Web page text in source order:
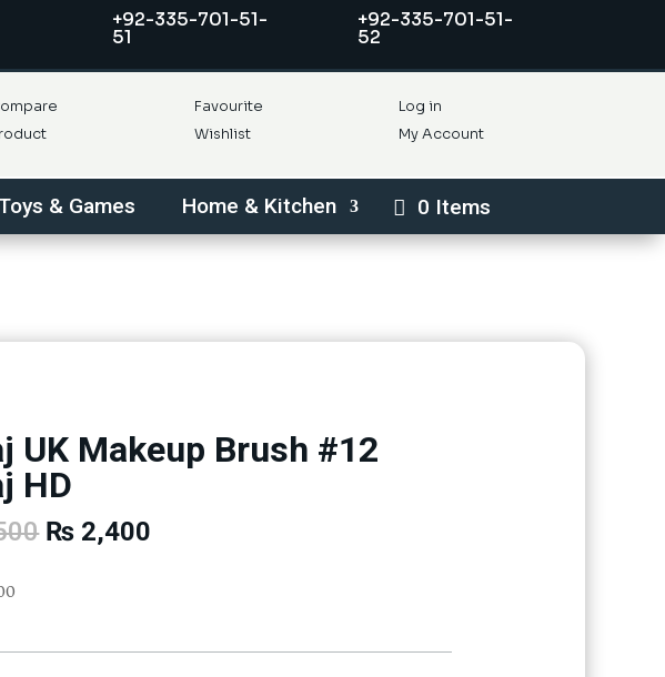
+92-335-701-51-
51
+92-335-701-51-
52
Favourite
Wishlist
Log in
My Account
Toys & Games Home & Kitchen 0 Items
UK Makeup Brush #12
HD
Original
price
₨ 2,400